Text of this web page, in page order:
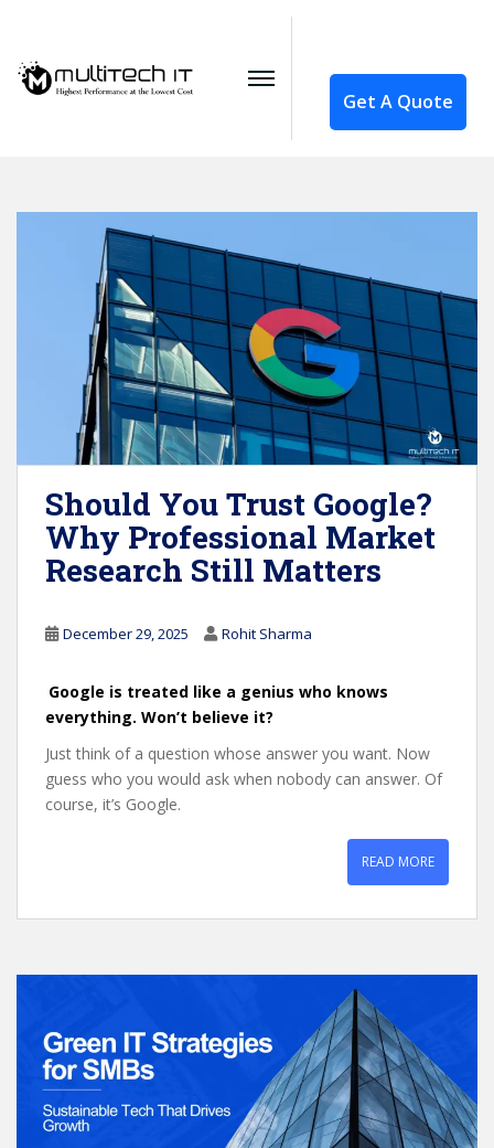
Get A Quote
Should You Trust Google?
Why Professional Market
Research Still Matters
December 29, 2025 Rohit Sharma
Google is treated like a genius who knows
everything. Won’t believe it?
Just think of a question whose answer you want. Now
guess who you would ask when nobody can answer. Of
course, it’s Google.
READ MORE